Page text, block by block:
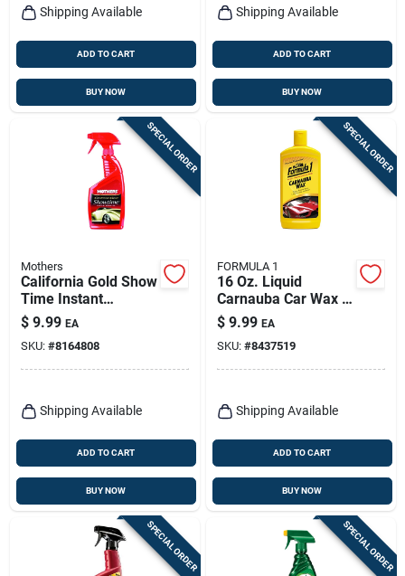
Shipping Available
ADD TO CART
BUY NOW
Shipping Available
ADD TO CART
BUY NOW
SPECIAL ORDER
Mothers
California Gold Show
Time Instant
Detailer, 16 Oz.
$ 9.99 EA
SKU: #8164808
Shipping Available
ADD TO CART
BUY NOW
SPECIAL ORDER
FORMULA 1
16 Oz. Liquid
Carnauba Car Wax -
High-gloss Shine &
Protection
$ 9.99 EA
SKU: #8437519
Shipping Available
ADD TO CART
BUY NOW
SPECIAL ORDER SPECIAL ORDER